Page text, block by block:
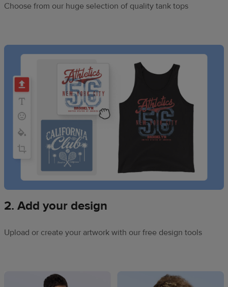
Choose from our huge selection of quality tank tops
2. Add your design
Upload or create your artwork with our free design tools